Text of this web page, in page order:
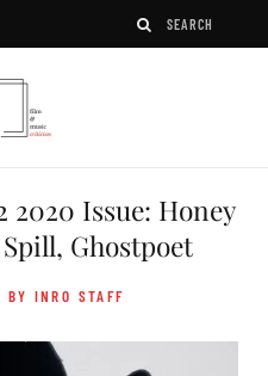
2020 Issue: Honey
Ghostpoet
BY INRO STAFF